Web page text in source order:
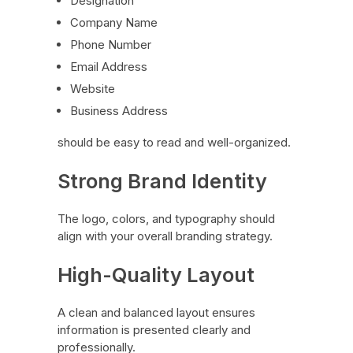
Company Name
Phone Number
Email Address
Website
Business Address
should be easy to read and well-organized.
Strong Brand Identity
The logo, colors, and typography should
align with your overall branding strategy.
High-Quality Layout
A clean and balanced layout ensures
information is presented clearly and
professionally.